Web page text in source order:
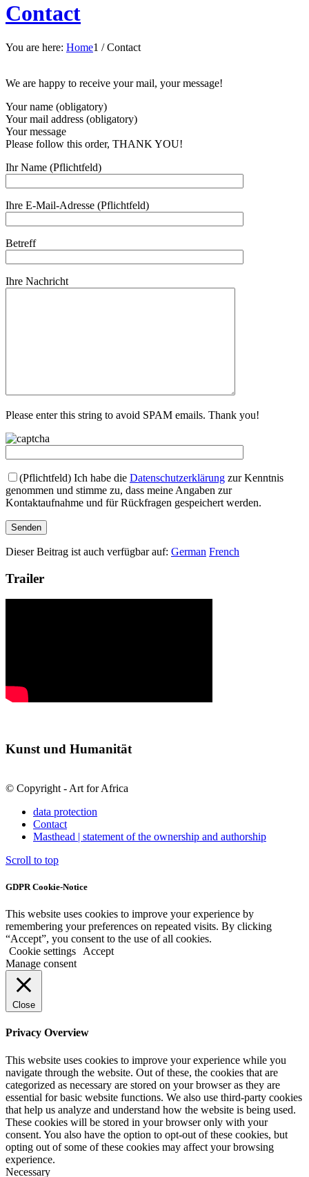
Contact
You are here: Home1 / Contact
We are happy to receive your mail, your message!
Your name (obligatory)
Your mail address (obligatory)
Your message
Please follow this order, THANK YOU!
Ihr Name (Pflichtfeld)
Ihre E-Mail-Adresse (Pflichtfeld)
Betreff
Ihre Nachricht
Please enter this string to avoid SPAM emails. Thank you!
(Pflichtfeld) Ich habe die Datenschutzerklärung zur Kenntnis
genommen und stimme zu, dass meine Angaben zur
Kontaktaufnahme und für Rückfragen gespeichert werden.
Dieser Beitrag ist auch verfügbar auf: German French
Trailer
Kunst und Humanität
© Copyright - Art for Africa
data protection
Contact
Masthead | statement of the ownership and authorship
Scroll to top
GDPR Cookie-Notice
This website uses cookies to improve your experience by
remembering your preferences on repeated visits. By clicking
“Accept”, you consent to the use of all cookies.
Cookie settings
Accept
Manage consent
Close
Privacy Overview
This website uses cookies to improve your experience while you
navigate through the website. Out of these, the cookies that are
categorized as necessary are stored on your browser as they are
essential for basic website functions. We also use third-party cookies
that help us analyze and understand how the website is being used.
These cookies will be stored in your browser only with your
consent. You also have the option to opt-out of these cookies, but
opting out of some of these cookies may affect your browsing
experience.
Necessary